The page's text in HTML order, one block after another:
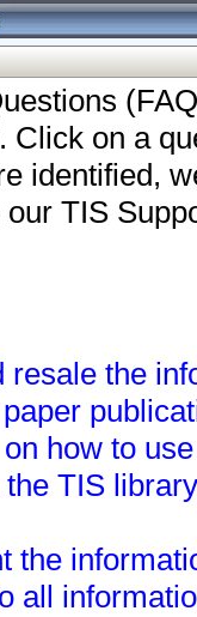
Click on a
identified,
TIS
resale the
how to
TIS
the
all